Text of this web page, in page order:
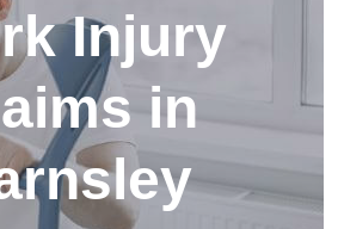
Injury
in